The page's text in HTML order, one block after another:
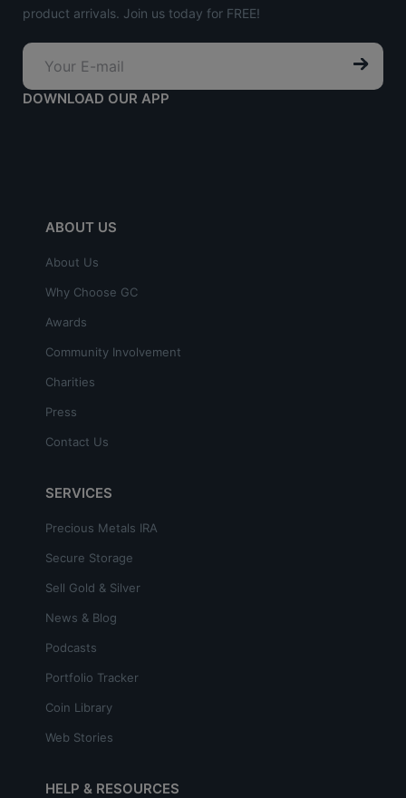
product arrivals. Join us today for FREE!
DOWNLOAD OUR APP
ABOUT US
About Us
Why Choose GC
Awards
Community Involvement
Charities
Press
Contact Us
SERVICES
Precious Metals IRA
Secure Storage
Sell Gold & Silver
News & Blog
Podcasts
Portfolio Tracker
Coin Library
Web Stories
HELP & RESOURCES